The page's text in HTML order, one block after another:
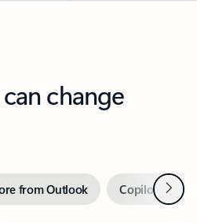
change
from Outlook Copilot inNext